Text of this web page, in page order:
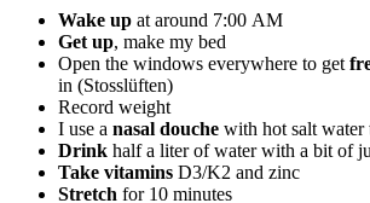
Wake up at around 7:00 AM
Get up, make my bed
Open the windows everywhere to get
in (Stosslüften)
Record weight
I use a nasal douche with hot salt water
Drink half a liter of water with a bit of
Take vitamins D3/K2 and zinc
Stretch for 10 minutes